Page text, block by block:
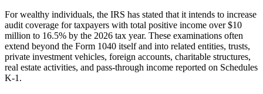
For wealthy individuals, the IRS has stated that it intends to increase
audit coverage for taxpayers with total positive income over $10
million to 16.5% by the 2026 tax year. These examinations often
extend beyond the Form 1040 itself and into related entities, trusts,
private investment vehicles, foreign accounts, charitable structures,
real estate activities, and pass-through income reported on Schedules
K-1.